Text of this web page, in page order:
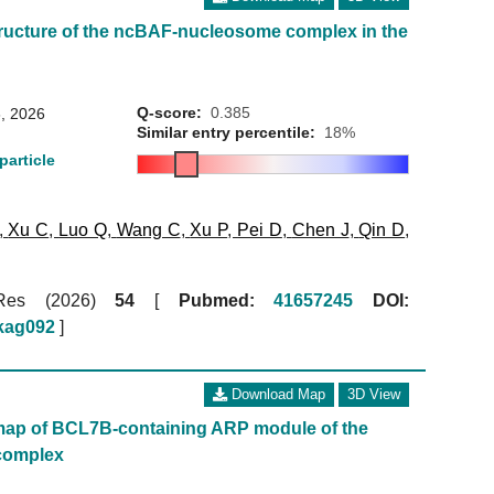
of the ncBAF-nucleosome complex in the
2026 Q-score: 0.385
Similar entry percentile:
18%
Xu C, Luo Q, Wang C, Xu P, Pei D, Chen J,Qin D,
(2026)54 [ Pubmed: 41657245
DOI:
]
Download Map 3D View
of BCL7B-containing ARP module of the